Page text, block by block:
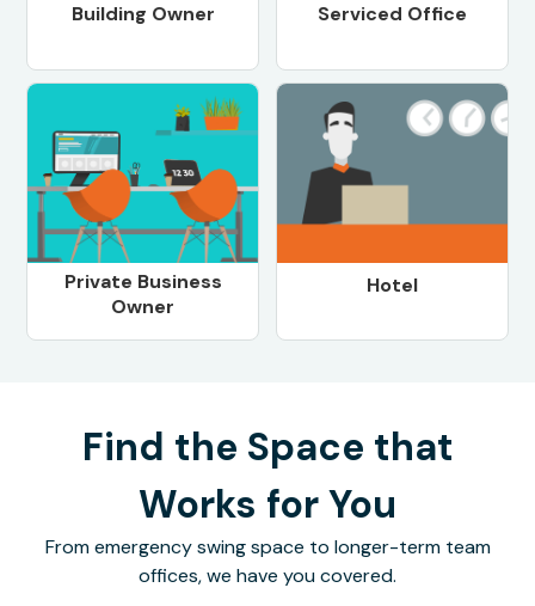
Building Owner Serviced Office
Private Business
Owner
Hotel
Find the Space that
Works for You
From emergency swing space to longer-term team
offices, we have you covered.